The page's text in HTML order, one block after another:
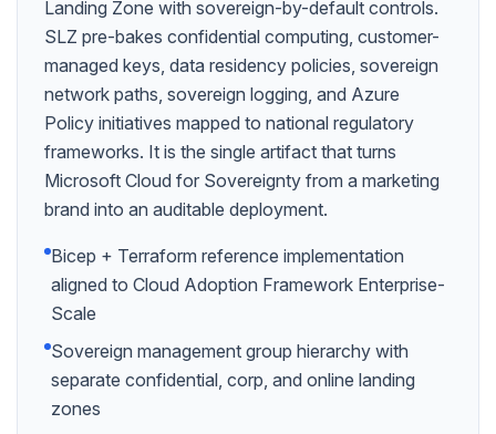
Landing Zone with sovereign-by-default controls.
SLZ pre-bakes confidential computing, customer-
managed keys, data residency policies, sovereign
network paths, sovereign logging, and Azure
Policy initiatives mapped to national regulatory
frameworks. It is the single artifact that turns
Microsoft Cloud for Sovereignty from a marketing
brand into an auditable deployment.
Bicep + Terraform reference implementation
aligned to Cloud Adoption Framework Enterprise-
Scale
Sovereign management group hierarchy with
separate confidential, corp, and online landing
zones